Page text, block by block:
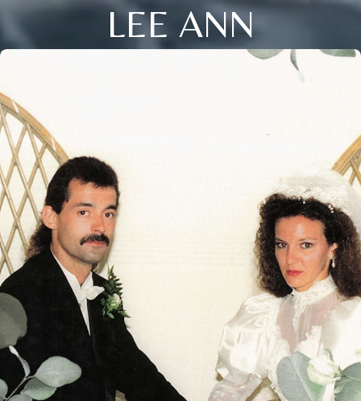
LEE ANN